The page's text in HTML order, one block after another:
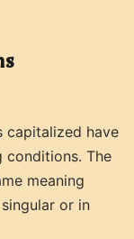
capitalized have
conditions. The
meaning
or in